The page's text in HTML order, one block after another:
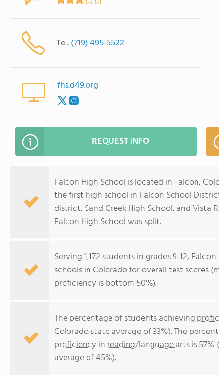
Tel: (719) 495-5522
fhs.d49.org
REQUEST INFO
Falcon High School is located in Falcon,
the first high school in Falcon School
district, Sand Creek High School, and Vista
Falcon High School was split.
Serving 1,172 students in grades 9-12,
schools in Colorado for overall test scores
proficiency is bottom 50%).
The percentage of students achieving
Colorado state average of 33%). The
proficiency in reading/language artsis
average of 45%).